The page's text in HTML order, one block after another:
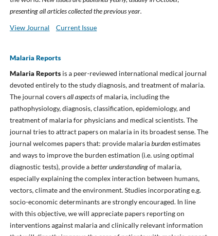
presenting all articles collected the previous year.
View Journal
Current Issue
Malaria Reports
Malaria Reportsis a peer-reviewed international medical journal
devoted entirely to the study diagnosis, and treatment of malaria.
The journal coversall aspectsof malaria, including the
pathophysiology, diagnosis, classification, epidemiology, and
treatment of malaria for physicians and medical scientists. The
journal tries to attract papers on malaria in its broadest sense. The
journal welcomes papers that: provide malariaburdenestimates
and ways to improve the burden estimation (i.e. using optimal
diagnostic tests), provide abetter understandingof malaria,
especially explaining the complex interaction between humans,
vectors, climate and the environment. Studies incorporating e.g.
socio-economic determinants are strongly encouraged. In line
with this objective, we will appreciate papers reporting on
interventions against malaria and clinically relevant information